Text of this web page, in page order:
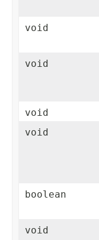
void
void
void
void
boolean
void